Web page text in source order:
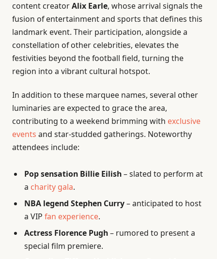
content creatorAlix Earle, whose arrival signals the
fusion of entertainment and sports that defines this
landmark event. Their participation, alongside a
constellation of other celebrities, elevates the
festivities beyond the football field, turning the
region into a vibrant cultural hotspot.
In addition to these marquee names, several other
luminaries are expected to grace the area,
contributing to a weekend brimming with exclusive
events and star-studded gatherings. Noteworthy
attendees include:
Pop sensation Billie Eilish– slated to perform at
a charity gala.
NBA legend Stephen Curry– anticipated to host
a VIP fan experience.
Actress Florence Pugh– rumored to present a
special film premiere.